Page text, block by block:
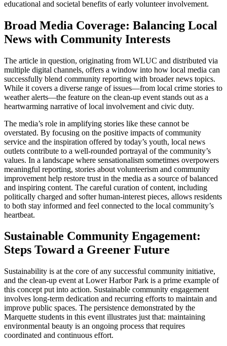
educational and societal benefits of early volunteer involvement.
Broad Media Coverage: Balancing Local
News with Community Interests
The article in question, originating from WLUC and distributed via
multiple digital channels, offers a window into how local media can
successfully blend community reporting with broader news topics.
While it covers a diverse range of issues—from local crime stories to
weather alerts—the feature on the clean-up event stands out as a
heartwarming narrative of local involvement and civic duty.
The media’s role in amplifying stories like these cannot be
overstated. By focusing on the positive impacts of community
service and the inspiration offered by today’s youth, local news
outlets contribute to a well-rounded portrayal of the community’s
values. In a landscape where sensationalism sometimes overpowers
meaningful reporting, stories about volunteerism and community
improvement help restore trust in the media as a source of balanced
and inspiring content. The careful curation of content, including
politically charged and softer human-interest pieces, allows residents
to both stay informed and feel connected to the local community’s
heartbeat.
Sustainable Community Engagement:
Steps Toward a Greener Future
Sustainability is at the core of any successful community initiative,
and the clean-up event at Lower Harbor Park is a prime example of
this concept put into action. Sustainable community engagement
involves long-term dedication and recurring efforts to maintain and
improve public spaces. The persistence demonstrated by the
Marquette students in this event illustrates just that: maintaining
environmental beauty is an ongoing process that requires
coordinated and continuous effort.